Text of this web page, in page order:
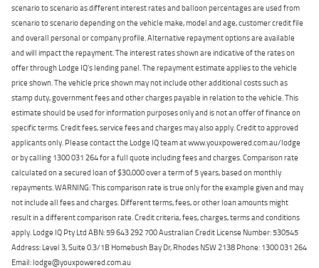
scenario to scenario as different interest rates and balloon percentages are used from
scenario to scenario depending on the vehicle make, model and age, customer credit file
and overall personal or company profile. Alternative repayment options are available
and will impact the repayment. The interest rates shown are indicative of the rates on
offer through Lodge IQ's lending panel. The repayment estimate applies to the vehicle
price shown. The vehicle price shown may not include other additional costs such as
stamp duty, government fees and other charges payable in relation to the vehicle. This
estimate should be used for information purposes only and is not an offer of finance on
specific terms. Credit fees, service fees and charges may also apply. Credit to approved
applicants only. Please contact the Lodge IQ team at www.youxpowered.com.au/lodge
or by calling 1300 031 264 for a full quote including fees and charges. Comparison rate
calculated on a secured loan of $30,000 over a term of 5 years, based on monthly
repayments. WARNING: This comparison rate is true only for the example given and may
not include all fees and charges. Different terms, fees, or other loan amounts might
result in a different comparison rate. Credit criteria, fees, charges, terms and conditions
apply. Lodge IQ Pty Ltd ABN: 59 643 292 700 Australian Credit License Number: 530545
Address: Level 3, Suite 0.3/1B Homebush Bay Dr, Rhodes NSW 2138 Phone: 1300 031 264
Email: lodge@youxpowered.com.au